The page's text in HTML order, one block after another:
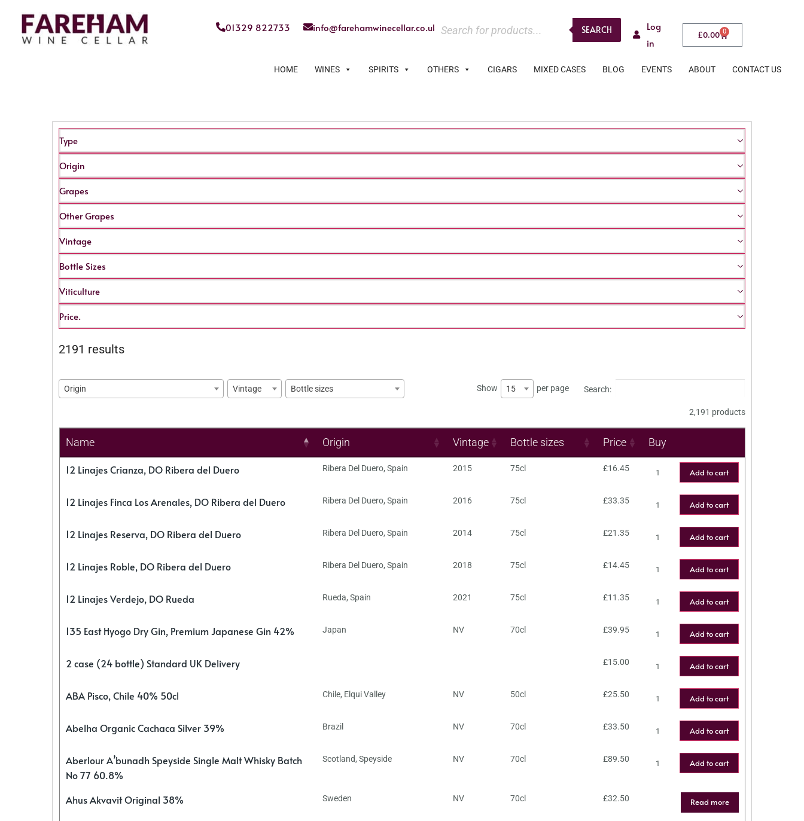
01329 822733 info@farehamwinecellar.co.uk SEARCH
Log
in
£0.00 0
HOME WINES SPIRITS OTHERS CIGARS MIXED CASES BLOG EVENTS ABOUT CONTACT US
Type
Origin
Grapes
Other Grapes
Vintage
Bottle Sizes
Viticulture
Price.
2191 results
Origin Vintage Bottle sizes Show 15 per page Search:
2,191 products
Name Origin Vintage Bottle sizes Price Buy
12 Linajes Crianza, DO Ribera del Duero Ribera Del Duero, Spain 2015 75cl £16.45 Add to cart
12 Linajes Finca Los Arenales, DO Ribera del Duero Ribera Del Duero, Spain 2016 75cl £33.35 Add to cart
12 Linajes Reserva, DO Ribera del Duero Ribera Del Duero, Spain 2014 75cl £21.35 Add to cart
12 Linajes Roble, DO Ribera del Duero Ribera Del Duero, Spain 2018 75cl £14.45 Add to cart
12 Linajes Verdejo, DO Rueda Rueda, Spain 2021 75cl £11.35 Add to cart
135 East Hyogo Dry Gin, Premium Japanese Gin 42% Japan NV 70cl £39.95 Add to cart
2 case (24 bottle) Standard UK Delivery £15.00 Add to cart
ABA Pisco, Chile 40% 50cl Chile, Elqui Valley NV 50cl £25.50 Add to cart
Abelha Organic Cachaca Silver 39% Brazil NV 70cl £33.50 Add to cart
Aberlour A’bunadh Speyside Single Malt Whisky Batch
No 77 60.8%
Scotland, Speyside NV 70cl £89.50 Add to cart
Ahus Akvavit Original 38% Sweden NV 70cl £32.50 Read more